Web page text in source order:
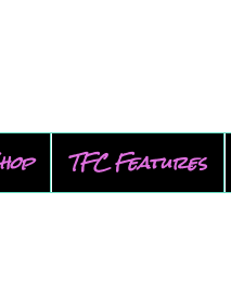
TFC Features